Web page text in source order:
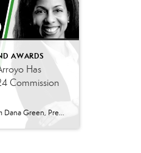
AWARDS
Has
Commission
Congratulations From Dana Green, President Of Better Homes and Gardens Real Estate Green Team, to Adrianne Smith-Arroyo for reaching the commission cap for Company Dollar Contribution in 2024! “Adrianne’s journey with our team has been nothing short of extraordinary. Reaching the cap is a monumental achievement, but with Adrianne, it’s no surprise—her passion, leadership, and unwavering […]